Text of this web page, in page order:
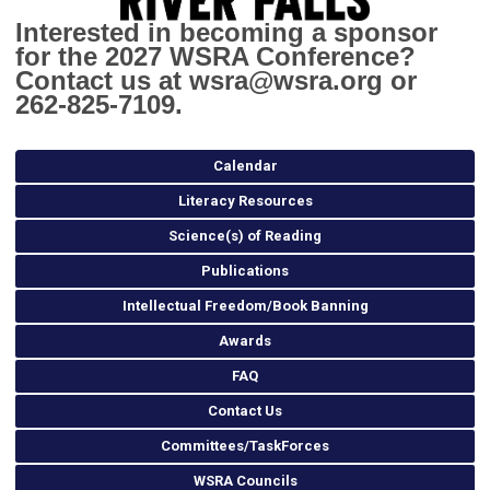
Interested in becoming a sponsor
for the 2027 WSRA Conference?
Contact us at wsra@wsra.org or
262-825-7109.
Calendar
Literacy Resources
Science(s) of Reading
Publications
Intellectual Freedom/Book Banning
Awards
FAQ
Contact Us
Committees/TaskForces
WSRA Councils